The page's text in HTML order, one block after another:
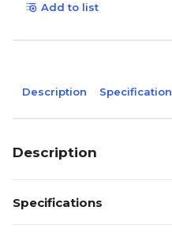
Add to list
Description
Description
Specifications